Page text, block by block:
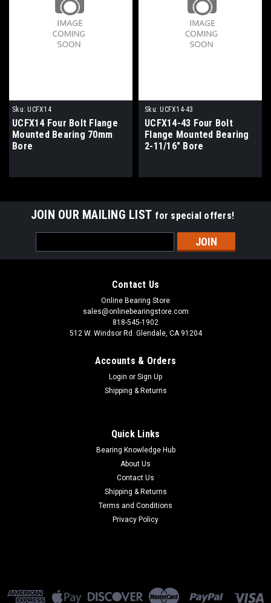
Sku: UCFX14
UCFX14 Four Bolt Flange
Mounted Bearing 70mm
Bore
Sku: UCFX14-43
UCFX14-43 Four Bolt
Flange Mounted Bearing
2-11/16" Bore
JOIN OUR MAILING LIST for special offers!
Address
Contact Us
Online Bearing Store
sales@onlinebearingstore.com
818-545-1902
512 W. Windsor Rd. Glendale, CA 91204
Accounts & Orders
Login or Sign Up
Shipping & Returns
Quick Links
Bearing Knowledge Hub
About Us
Contact Us
Shipping & Returns
Terms and Conditions
Privacy Policy